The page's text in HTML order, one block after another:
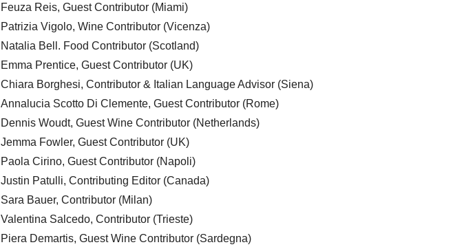
Feuza Reis, Guest Contributor (Miami)
Patrizia Vigolo, Wine Contributor (Vicenza)
Natalia Bell. Food Contributor (Scotland)
Emma Prentice, Guest Contributor (UK)
Chiara Borghesi, Contributor & Italian Language Advisor (Siena)
Annalucia Scotto Di Clemente, Guest Contributor (Rome)
Dennis Woudt, Guest Wine Contributor (Netherlands)
Jemma Fowler, Guest Contributor (UK)
Paola Cirino, Guest Contributor (Napoli)
Justin Patulli, Contributing Editor (Canada)
Sara Bauer, Contributor (Milan)
Valentina Salcedo, Contributor (Trieste)
Piera Demartis, Guest Wine Contributor (Sardegna)